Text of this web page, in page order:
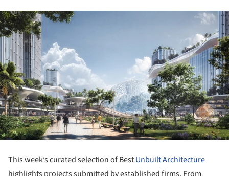
This week’s curated selection of BestUnbuilt Architecture